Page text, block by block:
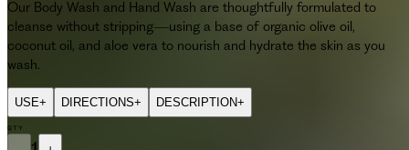
Our Body Wash and Hand Wash are thoughtfully formulated to
cleanse without stripping—using a base of organic olive oil,
coconut oil, and aloe vera to nourish and hydrate the skin as you
wash.
USE+ DIRECTIONS+ DESCRIPTION+
Introducing our Wild Bergamot Hand Wash in a sleek 200 ml
QTY